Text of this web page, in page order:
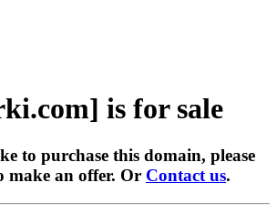
is for sale
to purchase this domain, please
make an offer. Or Contact us.